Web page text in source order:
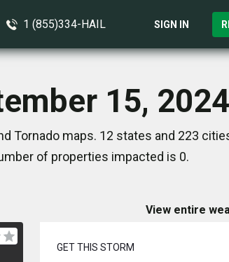
1 (855)334-HAIL SIGN IN
15, 2024
Tornado maps. 12 states and 223
of properties impacted is 0.
View entire
GET THIS STORM